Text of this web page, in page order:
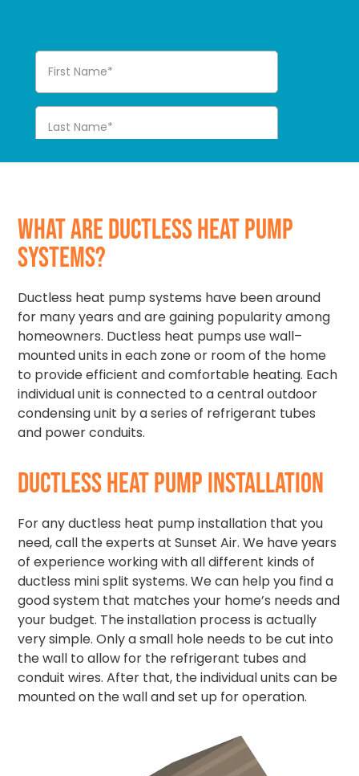
WHAT ARE DUCTLESS HEAT PUMP
SYSTEMS?
Ductless heat pump systems have been around
for many years and are gaining popularity among
homeowners. Ductless heat pumps use wall–
mounted units in each zone or room of the home
to provide efficient and comfortable heating. Each
individual unit is connected to a central outdoor
condensing unit by a series of refrigerant tubes
and power conduits.
DUCTLESS HEAT PUMP INSTALLATION
For any ductless heat pump installation that you
need, call the experts at Sunset Air. We have years
of experience working with all different kinds of
ductless mini split systems. We can help you find a
good system that matches your home’s needs and
your budget. The installation process is actually
very simple. Only a small hole needs to be cut into
the wall to allow for the refrigerant tubes and
conduit wires. After that, the individual units can be
mounted on the wall and set up for operation.